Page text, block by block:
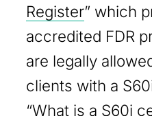
Register” which
accredited FDR
are legally
clients with a
“What is a S60i